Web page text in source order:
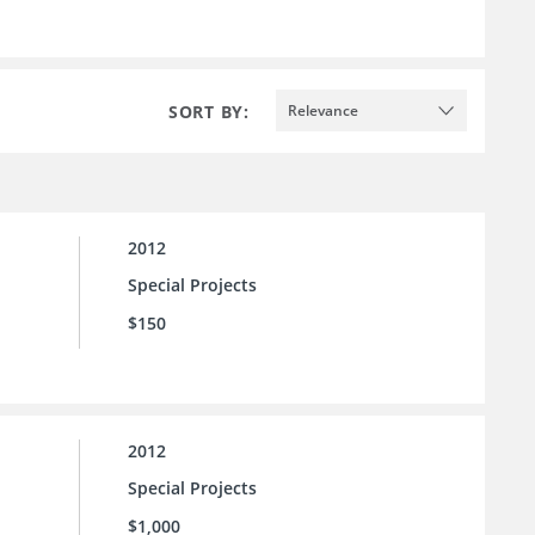
SORT BY: Relevance
2012
Special Projects
$150
2012
Special Projects
$1,000